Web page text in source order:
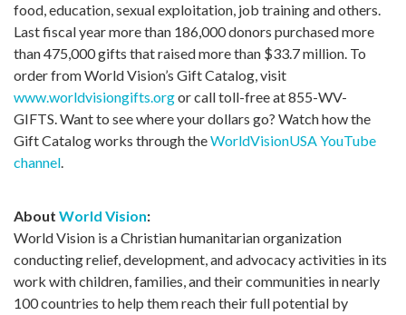
food, education, sexual exploitation, job training and others.
Last fiscal year more than 186,000 donors purchased more
than 475,000 gifts that raised more than $33.7 million. To
order from World Vision’s Gift Catalog, visit
www.worldvisiongifts.orgor call toll-free at 855-WV-
GIFTS. Want to see where your dollars go? Watch how the
Gift Catalog works through theWorldVisionUSA YouTube
channel.
About World Vision:
World Vision is a Christian humanitarian organization
conducting relief, development, and advocacy activities in its
work with children, families, and their communities in nearly
100 countries to help them reach their full potential by